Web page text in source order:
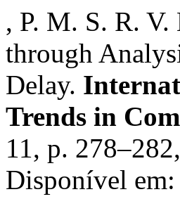
, P. M. S. R.
through
Delay.
Trends in
11, p.
Disponível em: